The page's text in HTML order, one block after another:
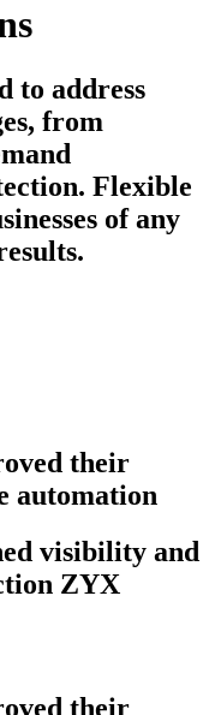
to address
from
Flexible
of any
their
automation
visibility and
ZYX
their